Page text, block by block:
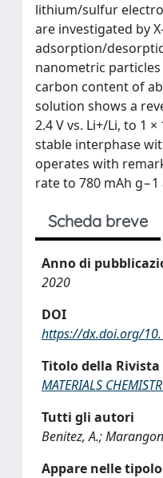
lithium/sulfur
are investigated by
adsorption/
nanometric
carbon content of
solution shows a
2.4 V vs. Li+/Li, to 1
stable interphase
operates with
rate to 780 mAh
Scheda breve
Anno di
2020
DOI
https://dx.doi.org/
Titolo della Rivista
MATERIALS
Tutti gli autori
Benitez, A.;
Appare nelle